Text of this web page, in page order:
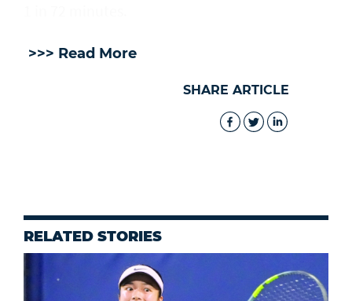
>>> Read More
SHARE ARTICLE
RELATED STORIES